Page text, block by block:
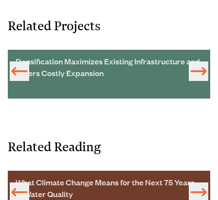
Related Projects
Densification Maximizes Existing Infrastructure and
Defers Costly Expansion
Related Reading
What Climate Change Means for the Next 75 Years
of Water Quality